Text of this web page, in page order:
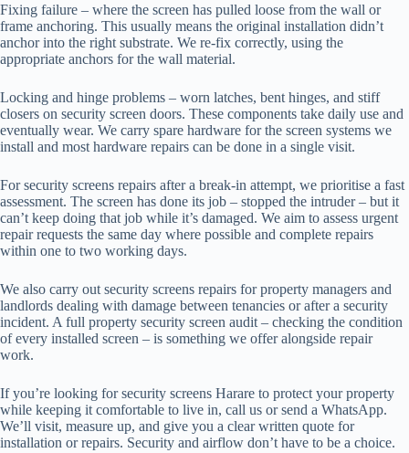
Fixing failure – where the screen has pulled loose from the wall or
frame anchoring. This usually means the original installation didn’t
anchor into the right substrate. We re-fix correctly, using the
appropriate anchors for the wall material.
Locking and hinge problems – worn latches, bent hinges, and stiff
closers on security screen doors. These components take daily use and
eventually wear. We carry spare hardware for the screen systems we
install and most hardware repairs can be done in a single visit.
For security screens repairs after a break-in attempt, we prioritise a fast
assessment. The screen has done its job – stopped the intruder – but it
can’t keep doing that job while it’s damaged. We aim to assess urgent
repair requests the same day where possible and complete repairs
within one to two working days.
We also carry out security screens repairs for property managers and
landlords dealing with damage between tenancies or after a security
incident. A full property security screen audit – checking the condition
of every installed screen – is something we offer alongside repair
work.
If you’re looking for security screens Harare to protect your property
while keeping it comfortable to live in, call us or send a WhatsApp.
We’ll visit, measure up, and give you a clear written quote for
installation or repairs. Security and airflow don’t have to be a choice.